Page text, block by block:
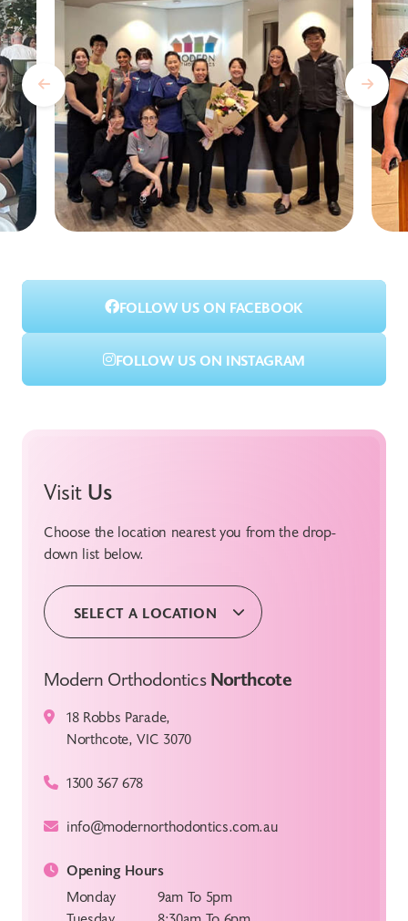
FOLLOW US ON FACEBOOK
FOLLOW US ON INSTAGRAM
Visit Us
Choose the location nearest you from the drop-
down list below.
SELECT A LOCATION
Modern OrthodonticsNorthcote
18 Robbs Parade,
Northcote, VIC 3070
1300 367 678
info@modernorthodontics.com.au
Opening Hours
Monday
9am To 5pm